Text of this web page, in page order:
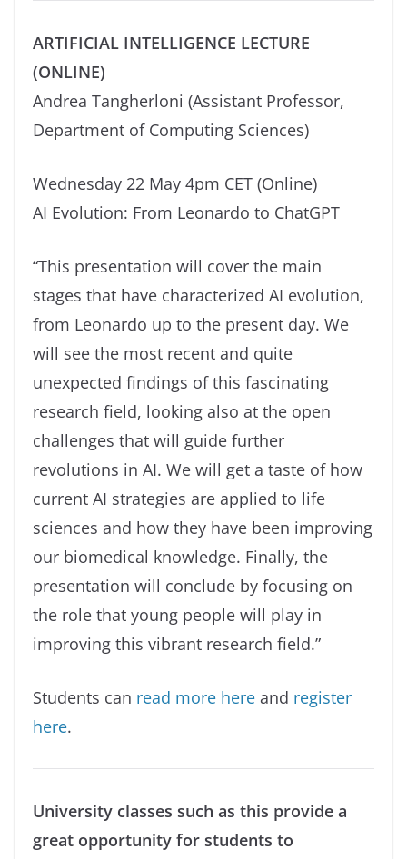
ARTIFICIAL INTELLIGENCE LECTURE
(ONLINE)
Andrea Tangherloni (Assistant Professor,
Department of Computing Sciences)
Wednesday 22 May 4pm CET (Online)
AI Evolution: From Leonardo to ChatGPT
“This presentation will cover the main
stages that have characterized AI evolution,
from Leonardo up to the present day. We
will see the most recent and quite
unexpected findings of this fascinating
research field, looking also at the open
challenges that will guide further
revolutions in AI. We will get a taste of how
current AI strategies are applied to life
sciences and how they have been improving
our biomedical knowledge. Finally, the
presentation will conclude by focusing on
the role that young people will play in
improving this vibrant research field.”
Students can read more here and register
here.
University classes such as this provide a
great opportunity for students to